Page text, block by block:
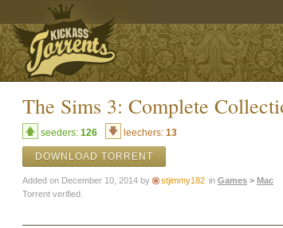
The Sims 3: Complete
seeders: 126 leechers: 13
DOWNLOAD TORRENT
Added on December 10, 2014 by stjimmy182 in Games > Mac
Torrent verified.